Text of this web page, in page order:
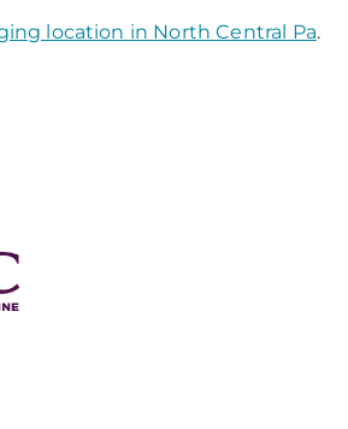
location in North Central Pa.